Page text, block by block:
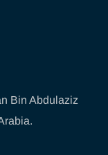
Bin Abdulaziz